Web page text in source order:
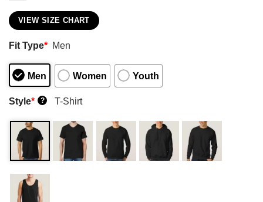
VIEW SIZE CHART
Fit Type* Men
Men Women Youth
Style* ? T-Shirt